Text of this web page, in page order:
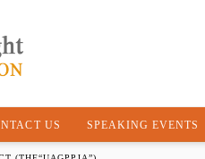
US SPEAKING EVENTS